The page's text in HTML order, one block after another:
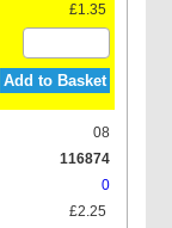
£1.35
Add to Basket
08
116874
0
£2.25